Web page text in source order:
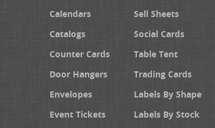
Calendars
Catalogs
Counter Cards
Door Hangers
Envelopes
Event Tickets
Sell Sheets
Social Cards
Table Tent
Trading Cards
Labels By Shape
Labels By Stock